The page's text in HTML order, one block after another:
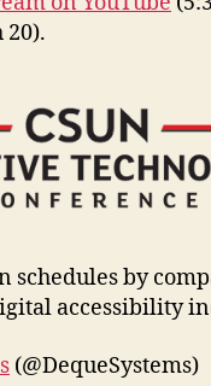
20).
schedules by
accessibility
(@DequeSystems)